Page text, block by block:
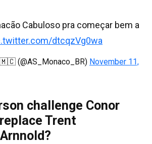
Cabuloso pra começar bem a
dtcqzVg0wa
(@AS_Monaco_BR) November 11,
challenge Conor
Trent